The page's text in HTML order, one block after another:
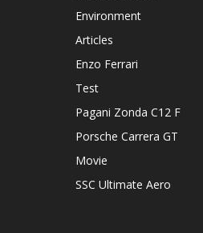
Environment
Articles
Enzo Ferrari
Test
Pagani Zonda C12 F
Porsche Carrera GT
Movie
SSC Ultimate Aero